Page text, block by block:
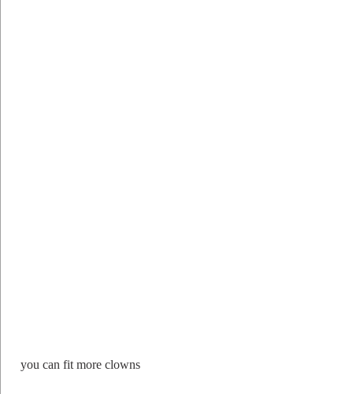
you can fit more clowns